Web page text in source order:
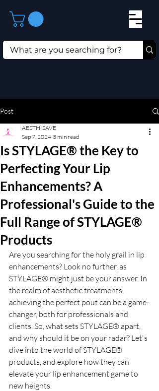
Post
Is STYLAGE® the Key to
Perfecting Your Lip
Enhancements? A
Professional's Guide to the
Full Range of STYLAGE®
Products
AESTHISAVE
Sep 7, 2024 3 min read
Are you searching for the holy grail in lip
enhancements? Look no further, as
STYLAGE® might just be your answer. In
the realm of aesthetic treatments,
achieving the perfect pout can be a game-
changer, both for professionals and
clients. So, what sets STYLAGE® apart,
and why should it be on your radar? Let's
dive into the world of STYLAGE®
products, and explore how they can
elevate your lip enhancement game to
new heights.